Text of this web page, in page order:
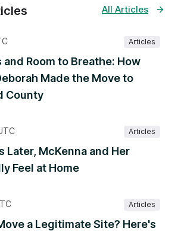
All Articles
Articles
and Room to Breathe: How
Made the Move to
County
Articles
Later, McKenna and Her
Feel at Home
Articles
a Legitimate Site? Here's